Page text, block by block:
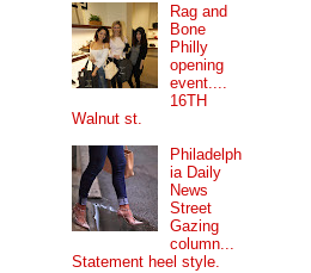
Rag and
Bone
Philly
opening
event....
16TH
Walnut st.
Philadelph
ia Daily
News
Street
Gazing
column...
Statement heel style.